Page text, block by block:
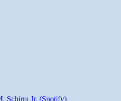
Schirra Jr. (Spotify)